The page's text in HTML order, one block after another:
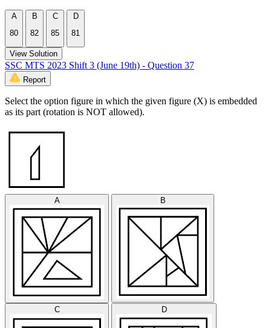
A
80
B
82
C
85
D
81
View Solution
SSC MTS 2023 Shift 3 (June 19th) - Question 37
Report
Select the option figure in which the given figure (X) is embedded
as its part (rotation is NOT allowed).
A B
C D